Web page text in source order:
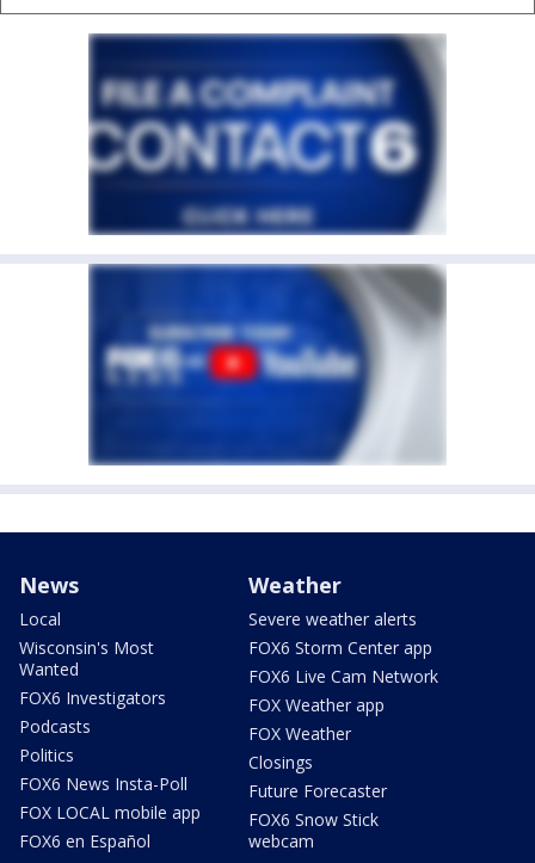
News
Local
Wisconsin's Most
Wanted
FOX6 Investigators
Podcasts
Politics
FOX6 News Insta-Poll
FOX LOCAL mobile app
FOX6 en Español
Weather
Severe weather alerts
FOX6 Storm Center app
FOX6 Live Cam Network
FOX Weather app
FOX Weather
Closings
Future Forecaster
FOX6 Snow Stick
webcam